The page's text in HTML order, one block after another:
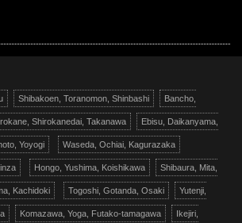
Shibakoen, Toranomon, Shinbashi Bancho,
Shirokanedai, Takanawa Ebisu, Daikanyama,
Yoyogi Waseda, Ochiai, Kagurazaka
Hongo, Yushima, Koishikawa Shibaura, Mita,
Kachidoki Togoshi, Gotanda, Osaki Yutenji,
Komazawa, Yoga, Futako-tamagawa Ikejiri,